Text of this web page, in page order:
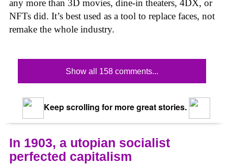
any more than 3D movies, dine-in theaters, 4DX, or
NFTs did. It’s best used as a tool to replace faces, not
remake the whole industry.
Show all 158 comments...
Keep scrolling for more great stories.
In 1903, a utopian socialist
perfected capitalism